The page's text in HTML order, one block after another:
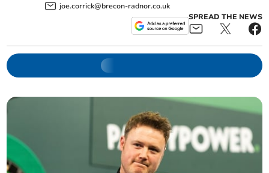
joe.corrick@brecon-radnor.co.uk
SPREAD THE NEWS